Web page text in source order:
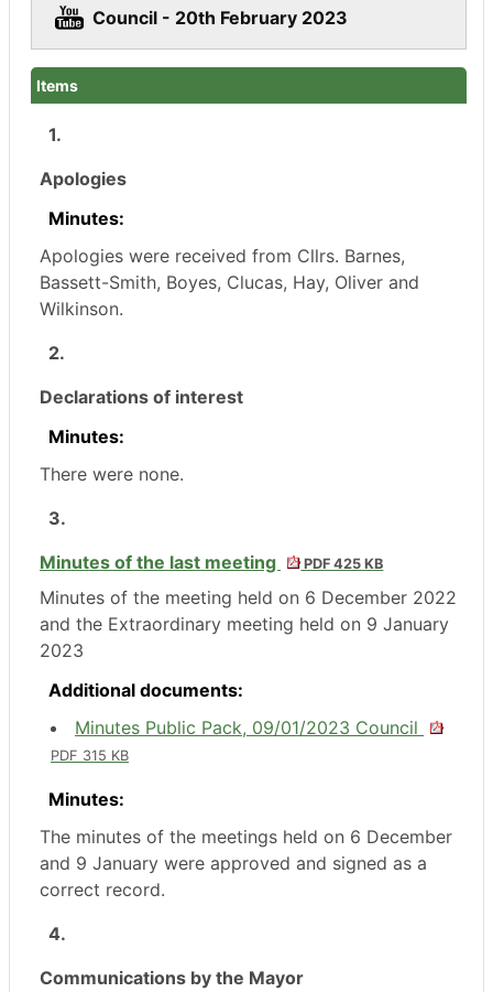
Council - 20th February 2023
Items
1.
Apologies
Minutes:
Apologies were received from Cllrs. Barnes,
Bassett-Smith, Boyes, Clucas, Hay, Oliver and
Wilkinson.
2.
Declarations of interest
Minutes:
There were none.
3.
Minutes of the last meeting
PDF 425 KB
Minutes of the meeting held on 6 December 2022
and the Extraordinary meeting held on 9 January
2023
Additional documents:
Minutes Public Pack, 09/01/2023 Council
PDF 315 KB
Minutes:
The minutes of the meetings held on 6 December
and 9 January were approved and signed as a
correct record.
4.
Communications by the Mayor